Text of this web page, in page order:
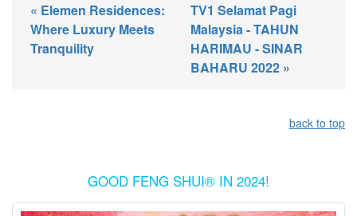
« Elemen Residences:
Where Luxury Meets
Tranquility
TV1 Selamat Pagi
Malaysia - TAHUN
HARIMAU - SINAR
BAHARU 2022 »
back to top
GOOD FENG SHUI® IN 2024!